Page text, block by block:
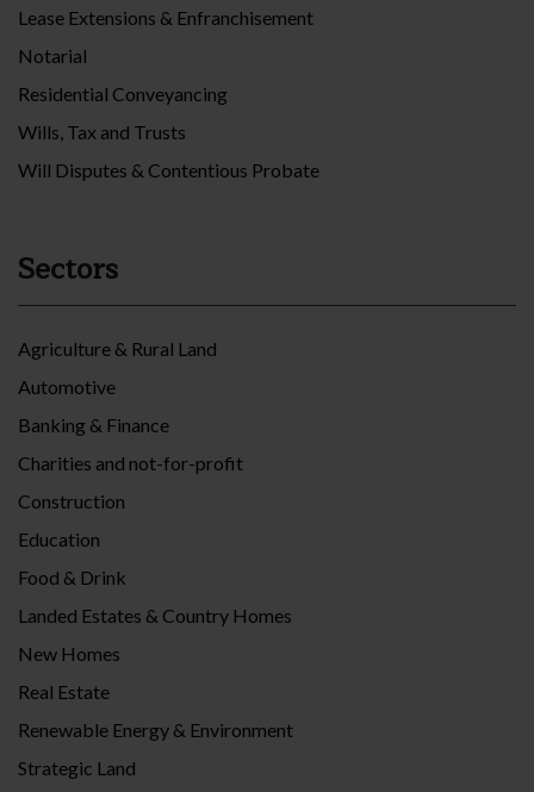
Lease Extensions & Enfranchisement
Notarial
Residential Conveyancing
Wills, Tax and Trusts
Will Disputes & Contentious Probate
Sectors
Agriculture & Rural Land
Automotive
Banking & Finance
Charities and not-for-profit
Construction
Education
Food & Drink
Landed Estates & Country Homes
New Homes
Real Estate
Renewable Energy & Environment
Strategic Land